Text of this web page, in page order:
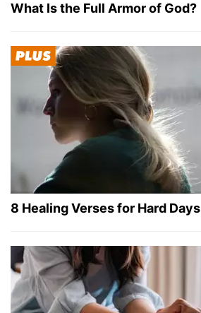
What Is the Full Armor of God?
8 Healing Verses for Hard Days